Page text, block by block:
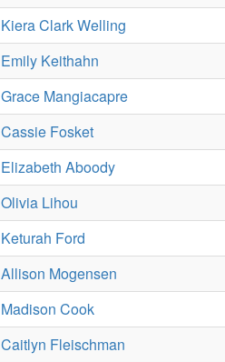
Kiera Clark Welling
Emily Keithahn
Grace Mangiacapre
Cassie Fosket
Elizabeth Aboody
Olivia Lihou
Keturah Ford
Allison Mogensen
Madison Cook
Caitlyn Fleischman